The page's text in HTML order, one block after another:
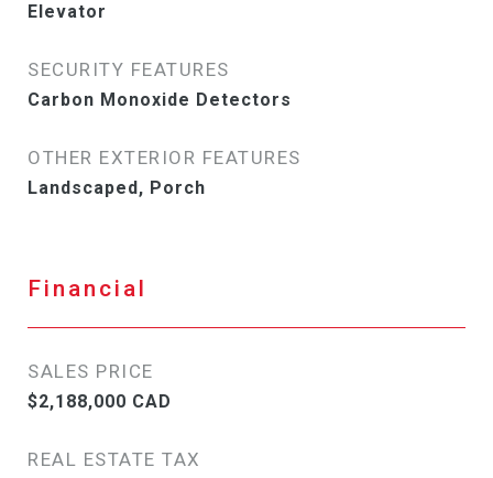
Elevator
SECURITY FEATURES
Carbon Monoxide Detectors
OTHER EXTERIOR FEATURES
Landscaped, Porch
Financial
SALES PRICE
$2,188,000 CAD
REAL ESTATE TAX